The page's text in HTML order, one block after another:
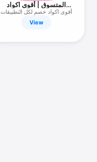
المتسوق | أقوى اكواد
خصم
أقوى اكواد خصم لكل التطبيقات
View